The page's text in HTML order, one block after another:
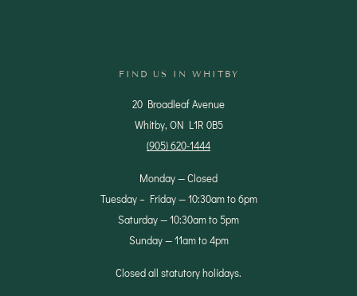
FIND US IN WHITBY
20 Broadleaf Avenue
Whitby, ON L1R 0B5
(905) 620-1444
Monday — Closed
Tuesday – Friday — 10:30am to 6pm
Saturday — 10:30am to 5pm
Sunday — 11am to 4pm
Closed all statutory holidays.